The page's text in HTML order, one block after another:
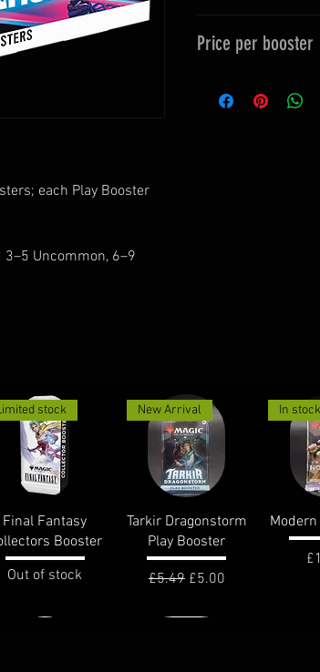
each Play Booster
Uncommon, 6–9
To be confirmed
Returns/
Purchase Order
Price per booster
Savings £0.75
Quick View
stock
Final Fantasy
Booster
Out of stock
Quick View
New Arrival
Tarkir Dragonstorm
Play Booster
Regular Price
£5.49 Sale Price
£5.00
In stock